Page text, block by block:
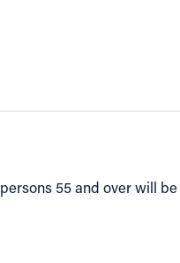
55 and over will